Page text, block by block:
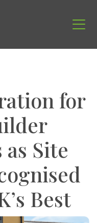
for
as Site
Best